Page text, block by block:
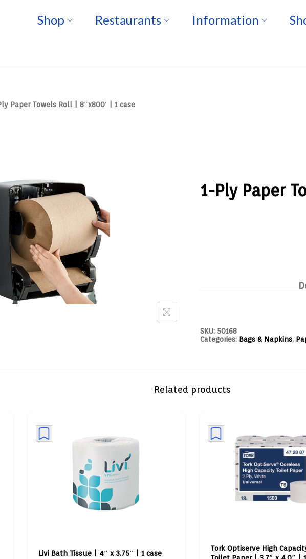
Shop Restaurants Information
Paper Towels Roll | 8″x800′ | 1 case
1-Ply Paper
SKU: 50168
Categories: Bags & Napkins,
Related products
Livi Bath Tissue | 4″ x 3.75″ | 1 case
Tork Optiserve High